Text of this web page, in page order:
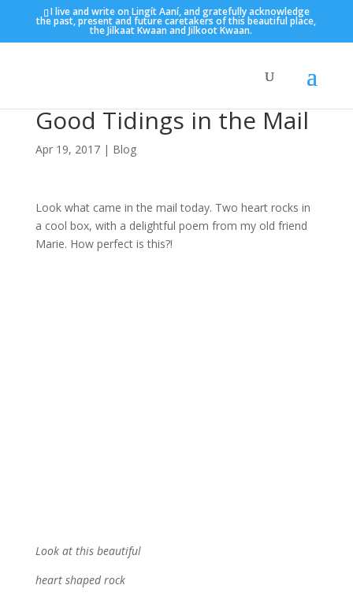
I live and write on Lingít Aaní, and gratefully acknowledge
the past, present and future caretakers of this beautiful place,
the Jilkaat Kwaan and Jilkoot Kwaan.
Good Tidings in the Mail
Apr 19, 2017| Blog
Look what came in the mail today. Two heart rocks in
a cool box, with a delightful poem from my old friend
Marie. How perfect is this?!
Look at this beautiful
heart shaped rock